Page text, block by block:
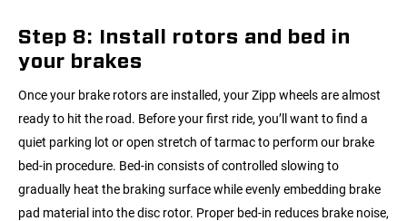
Step 8: Install rotors and bed in
your brakes
Once your brake rotors are installed, your Zipp wheels are almost
ready to hit the road. Before your first ride, you’ll want to find a
quiet parking lot or open stretch of tarmac to perform our brake
bed-in procedure. Bed-in consists of controlled slowing to
gradually heat the braking surface while evenly embedding brake
pad material into the disc rotor. Proper bed-in reduces brake noise,